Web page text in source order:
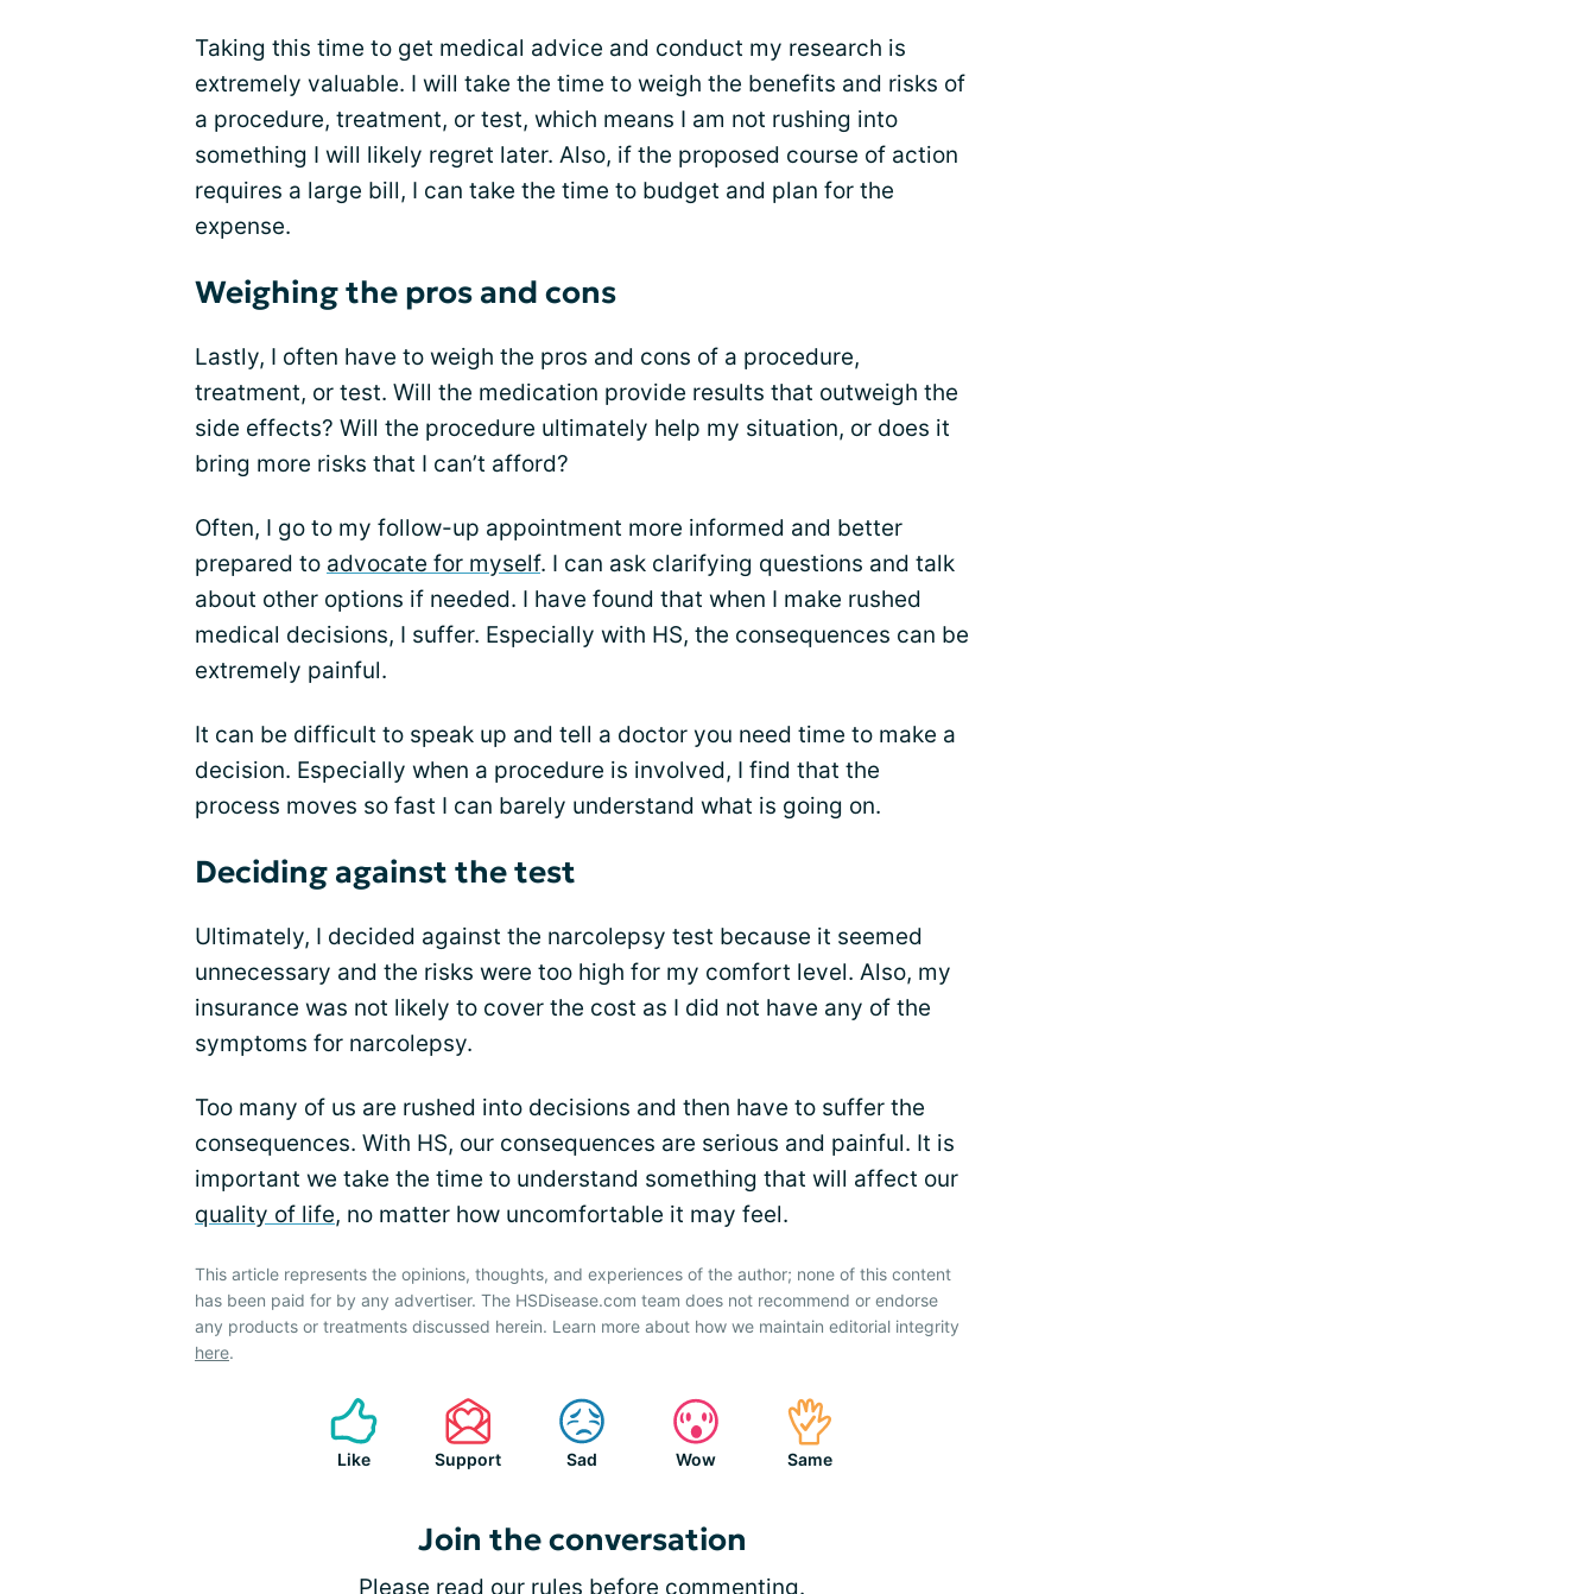
Taking this time to get medical advice and conduct my research is
extremely valuable. I will take the time to weigh the benefits and risks of
a procedure, treatment, or test, which means I am not rushing into
something I will likely regret later. Also, if the proposed course of action
requires a large bill, I can take the time to budget and plan for the
expense.
Weighing the pros and cons
Lastly, I often have to weigh the pros and cons of a procedure,
treatment, or test. Will the medication provide results that outweigh the
side effects? Will the procedure ultimately help my situation, or does it
bring more risks that I can’t afford?
Often, I go to my follow-up appointment more informed and better
prepared to advocate for myself. I can ask clarifying questions and talk
about other options if needed. I have found that when I make rushed
medical decisions, I suffer. Especially with HS, the consequences can be
extremely painful.
It can be difficult to speak up and tell a doctor you need time to make a
decision. Especially when a procedure is involved, I find that the
process moves so fast I can barely understand what is going on.
Deciding against the test
Ultimately, I decided against the narcolepsy test because it seemed
unnecessary and the risks were too high for my comfort level. Also, my
insurance was not likely to cover the cost as I did not have any of the
symptoms for narcolepsy.
Too many of us are rushed into decisions and then have to suffer the
consequences. With HS, our consequences are serious and painful. It is
important we take the time to understand something that will affect our
quality of life, no matter how uncomfortable it may feel.
This article represents the opinions, thoughts, and experiences of the author; none of this content
has been paid for by any advertiser. The HSDisease.com team does not recommend or endorse
any products or treatments discussed herein. Learn more about how we maintain editorial integrity
here.
Like Support Sad Wow Same
Join the conversation
Please read our rules before commenting.